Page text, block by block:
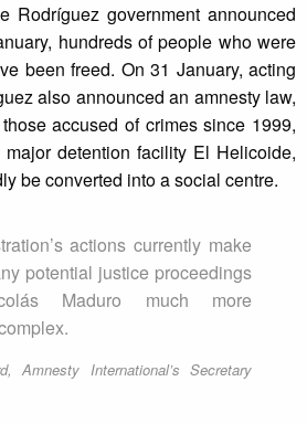
Rodríguez government announced
hundreds of people who were
been freed. On 31 January, acting
also announced an amnesty law,
accused of crimes since 1999,
detention facility El Helicoide,
be converted into a social centre.
actions currently make
potential justice proceedings
Maduro much more
Amnesty International’s Secretary